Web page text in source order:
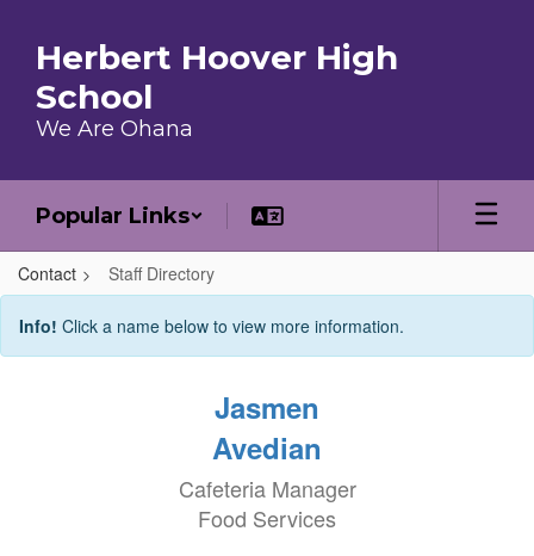
Herbert Hoover High
School
We Are Ohana
Popular Links
Contact Staff Directory
Staff Directory
Info! Click a name below to view more information.
Jasmen
Avedian
Cafeteria Manager
Food Services